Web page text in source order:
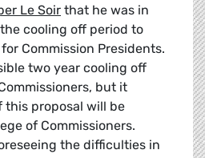
Le Soir that he was in
cooling off period to
Commission Presidents.
two year cooling off
but it
this proposal will be
of Commissioners.
the difficulties in